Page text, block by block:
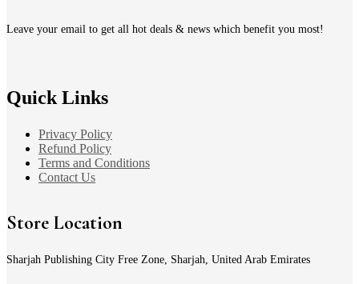
Leave your email to get all hot deals & news which benefit you most!
Quick Links
Privacy Policy
Refund Policy
Terms and Conditions
Contact Us
Store Location
Sharjah Publishing City Free Zone, Sharjah, United Arab Emirates